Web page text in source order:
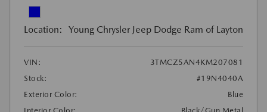
Location: Young Chrysler Jeep Dodge Ram of Layton
VIN:
3TMCZ5AN4KM207081
Stock:
#19N4040A
Exterior Color:
Blue